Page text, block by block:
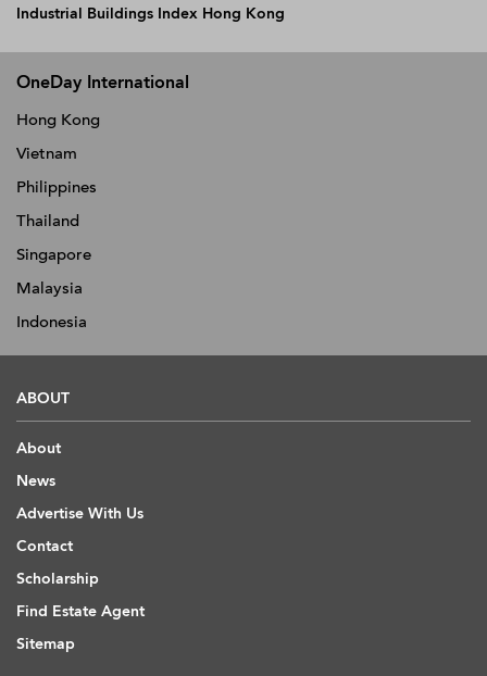
Industrial Buildings Index Hong Kong
OneDay International
Hong Kong
Vietnam
Philippines
Thailand
Singapore
Malaysia
Indonesia
ABOUT
About
News
Advertise With Us
Contact
Scholarship
Find Estate Agent
Sitemap